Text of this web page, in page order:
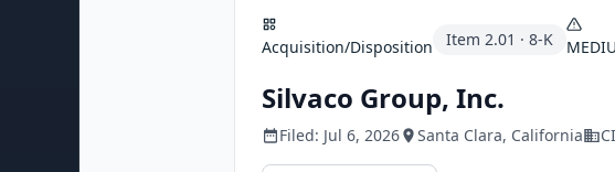
Acquisition/Disposition Item 2.01 · 8-K
Silvaco Group, Inc.
Filed: Jul 6, 2026 Santa Clara, California